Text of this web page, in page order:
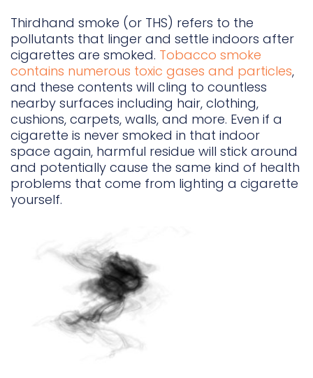
Thirdhand smoke (or THS) refers to the
pollutants that linger and settle indoors after
cigarettes are smoked. Tobacco smoke
contains numerous toxic gases and particles,
and these contents will cling to countless
nearby surfaces including hair, clothing,
cushions, carpets, walls, and more. Even if a
cigarette is never smoked in that indoor
space again, harmful residue will stick around
and potentially cause the same kind of health
problems that come from lighting a cigarette
yourself.